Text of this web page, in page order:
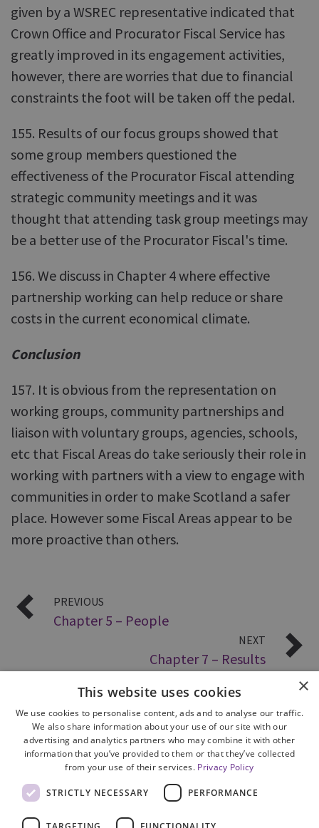
given by a WSREC representative indicated that
Crown Office and Procurator Fiscal Service has
greatly improved in its engagement activities,
however, there are worries that due to financial
constraints the foot will be taken off the pedal.
155. Results of our focus groups showed that
some group members questioned the
effectiveness of the Procurator Fiscal attending
strategic community meetings and it was
thought that attending task group meetings may
be a better use of the Procurator Fiscal's time.
156. We discuss in Chapter 4 where effective
partnership working can help reduce or share
costs in the current economical climate.
Conclusion
157. It is obvious from the representation on
working groups, community partnerships and
liaison with voluntary groups, agencies, schools,
etc that Fiscal Areas do take seriously their role in
working with partners with a view to engage with
communities in order to make Scotland a safer
place. However some Fiscal Areas appear to be
more proactive than others.
PREVIOUS
Chapter 5 – People
NEXT
Chapter 7 – Results
Cookie Policy
×
This website uses cookies
We use cookies to personalise content, ads and to analyse our traffic.
We also share information about your use of our site with our
advertising and analytics partners who may combine it with other
information that you’ve provided to them or that they’ve collected
from your use of their services. Privacy Policy
STRICTLY NECESSARY PERFORMANCE